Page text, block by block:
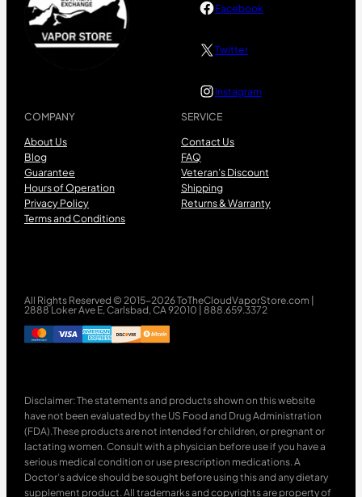
COMPANY
About Us
Blog
Guarantee
Hours of Operation
Privacy Policy
Terms and Conditions
SERVICE
Contact Us
FAQ
Veteran’s Discount
Shipping
Returns & Warranty
Facebook
Twitter
Instagram
All Rights Reserved © 2015-2026 ToTheCloudVaporStore.com |
2888 Loker Ave E, Carlsbad, CA 92010 | 888.659.3372
Disclaimer: The statements and products shown on this website
have not been evaluated by the US Food and Drug Administration
(FDA).These products are not intended for children, or pregnant or
lactating women. Consult with a physician before use if you have a
serious medical condition or use prescription medications. A
Doctor’s advice should be sought before using this and any dietary
supplement product. All trademarks and copyrights are property of